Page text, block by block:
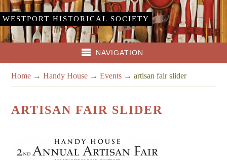
WESTPORT HISTORICAL SOCIETY
NAVIGATION
Home →Handy House →Events →artisan fair slider
ARTISAN FAIR SLIDER